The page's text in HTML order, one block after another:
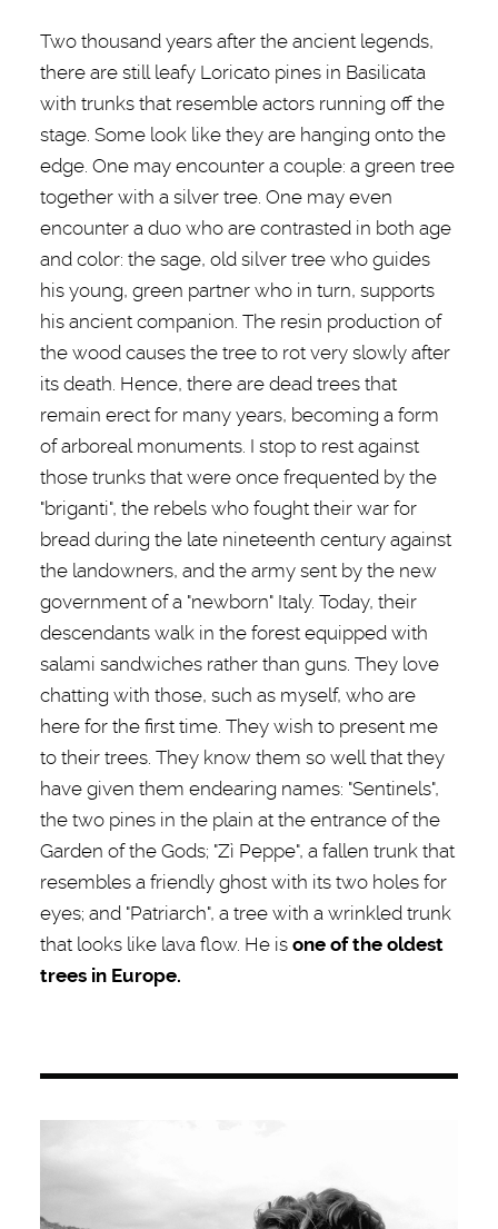
Two thousand years after the ancient legends,
there are still leafy Loricato pines in Basilicata
with trunks that resemble actors running off the
stage. Some look like they are hanging onto the
edge. One may encounter a couple: a green tree
together with a silver tree. One may even
encounter a duo who are contrasted in both age
and color: the sage, old silver tree who guides
his young, green partner who in turn, supports
his ancient companion. The resin production of
the wood causes the tree to rot very slowly after
its death. Hence, there are dead trees that
remain erect for many years, becoming a form
of arboreal monuments. I stop to rest against
those trunks that were once frequented by the
"briganti", the rebels who fought their war for
bread during the late nineteenth century against
the landowners, and the army sent by the new
government of a "newborn" Italy. Today, their
descendants walk in the forest equipped with
salami sandwiches rather than guns. They love
chatting with those, such as myself, who are
here for the first time. They wish to present me
to their trees. They know them so well that they
have given them endearing names: "Sentinels",
the two pines in the plain at the entrance of the
Garden of the Gods; "Zì Peppe", a fallen trunk that
resembles a friendly ghost with its two holes for
eyes; and "Patriarch", a tree with a wrinkled trunk
that looks like lava flow. He is one of the oldest
trees in Europe.